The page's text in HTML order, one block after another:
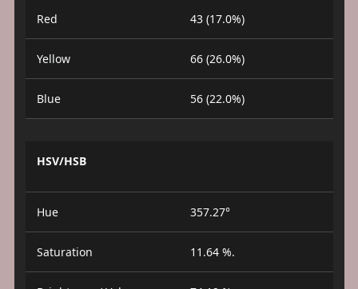
Red 43 (17.0%)
Yellow 66 (26.0%)
Blue 56 (22.0%)
HSV/HSB
Hue 357.27°
Saturation 11.64 %.